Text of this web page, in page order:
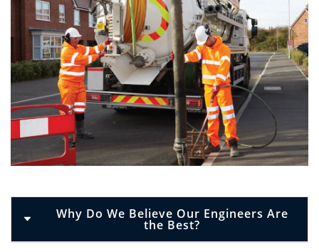
Why Do We Believe Our Engineers Are
the Best?